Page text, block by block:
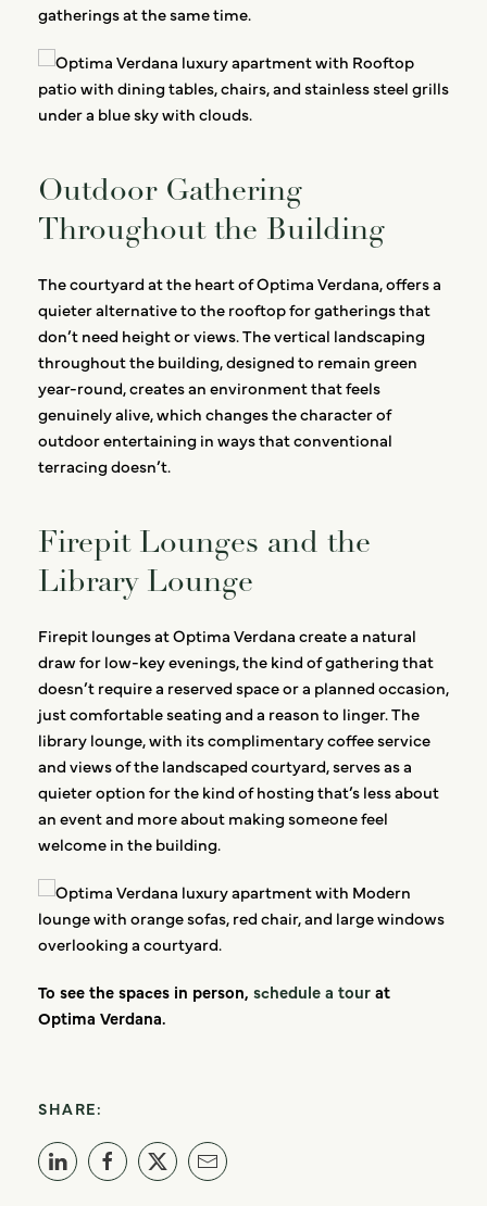
gatherings at the same time.
Outdoor Gathering
Throughout the Building
The courtyard at the heart of Optima Verdana, offers a
quieter alternative to the rooftop for gatherings that
don’t need height or views. The vertical landscaping
throughout the building, designed to remain green
year-round, creates an environment that feels
genuinely alive, which changes the character of
outdoor entertaining in ways that conventional
terracing doesn’t.
Firepit Lounges and the
Library Lounge
Firepit lounges at Optima Verdana create a natural
draw for low-key evenings, the kind of gathering that
doesn’t require a reserved space or a planned occasion,
just comfortable seating and a reason to linger. The
library lounge, with its complimentary coffee service
and views of the landscaped courtyard, serves as a
quieter option for the kind of hosting that’s less about
an event and more about making someone feel
welcome in the building.
To see the spaces in person, schedule a tourat
Optima Verdana.
SHARE: